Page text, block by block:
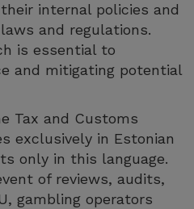
internal policies and
and regulations.
is essential to
and mitigating potential
Tax and Customs
exclusively in Estonian
only in this language.
of reviews, audits,
gambling operators